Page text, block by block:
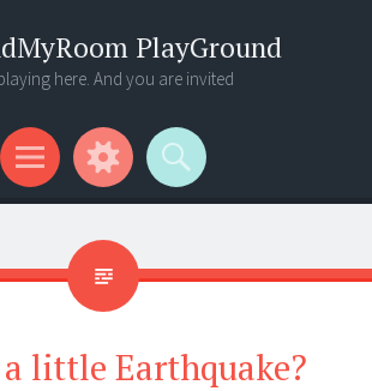
PlayGround
here. And you are invited
little Earthquake?